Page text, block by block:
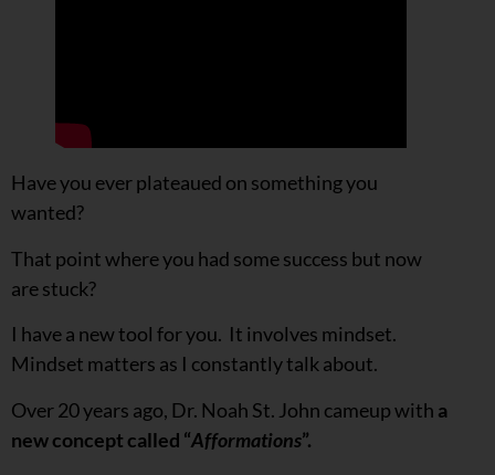
Have you ever plateaued on something you
wanted?
That point where you had some success but now
are stuck?
I have a new tool for you. It involves mindset.
Mindset matters as I constantly talk about.
Over 20 years ago, Dr. Noah St. John cameup with a
new concept called “Afformations”.